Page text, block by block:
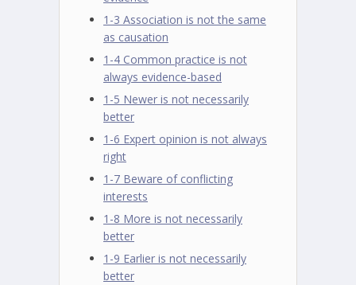
1-3 Association is not the same
as causation
1-4 Common practice is not
always evidence-based
1-5 Newer is not necessarily
better
1-6 Expert opinion is not always
right
1-7 Beware of conflicting
interests
1-8 More is not necessarily
better
1-9 Earlier is not necessarily
better